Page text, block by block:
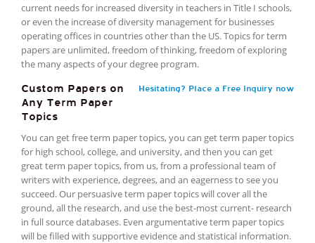
current needs for increased diversity in teachers in Title I schools,
or even the increase of diversity management for businesses
operating offices in countries other than the US. Topics for term
papers are unlimited, freedom of thinking, freedom of exploring
the many aspects of your degree program.
Hesitating? Place a Free Inquiry now
Custom Papers on
Any Term Paper
Topics
You can get free term paper topics, you can get term paper topics
for high school, college, and university, and then you can get
great term paper topics, from us, from a professional team of
writers with experience, degrees, and an eagerness to see you
succeed. Our persuasive term paper topics will cover all the
ground, all the research, and use the best-most current- research
in full source databases. Even argumentative term paper topics
will be filled with supportive evidence and statistical information.